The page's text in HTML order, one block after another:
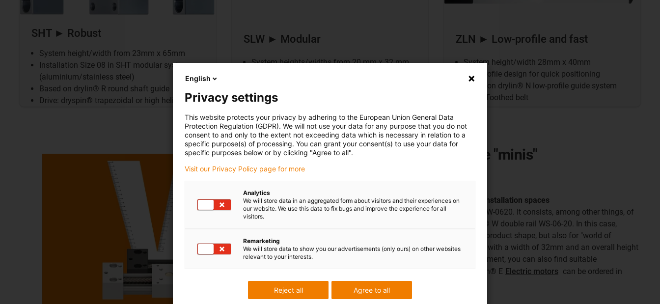
SHT ► Robust
System height/width from 23mm x 65mm
Installation Size 08 in SHT modular system
(aluminium/stainless steel)
Based on drylin® R round shaft guide
Drive: dryspin® trapezoidal or high helix thread
SLW ► Modular
System heights/widths from 20 mm x 32 mm
Drive: dryspin® trapezoidal or high helix thread
ZLN ► Low-profile and fast
System height/width 28mm x 40mm
Low-profile design for quick positioning
Based on drylin® N low-profile guide system
Drive: Toothed belt
Our highlight among the "minis"
SLW-0620 linear module for the smallest installation spaces
Our latest miniature linear module is the SLW-0620. It consists, among other things, of
our tried-and-tested torsion-resistant drylin® W double rail WS-06-20. In this case,
however, drylin® W not only stands for the product shape, but also for "world of
miniature". The powerful midget impresses with a width of 32mm and an overall height
of just 20mm. For manual or electric adjustment, you can also find suitable
or ready-to-connect drylin® E Electric motors can be ordered in
addition.
English
Privacy settings
This website protects your privacy by adhering to the European Union General Data
Protection Regulation (GDPR). We will not use your data for any purpose that you do not
consent to and only to the extent not exceeding data which is necessary in relation to a
specific purpose(s) of processing. You can grant your consent(s) to use your data for
specific purposes below or by clicking "Agree to all".
Visit our Privacy Policy page for more
Analytics
We will store data in an aggregated form about visitors and their experiences on
our website. We use this data to fix bugs and improve the experience for all
visitors.
Remarketing
We will store data to show you our advertisements (only ours) on other websites
relevant to your interests.
Agree to all
Reject all